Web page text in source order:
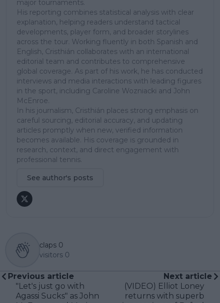
major tournaments.
His reporting combines statistical analysis with clear
explanation, helping readers understand tactical
developments, player form, and broader storylines
across the tour. Working fluently in both Spanish and
English, Cristhián collaborates with an international
editorial team and contributes to comprehensive
global coverage. As part of his work, he has conducted
interviews and media interactions with leading figures
in the sport, including Caroline Wozniacki and John
McEnroe.
In his journalism, Cristhián places strong emphasis on
careful sourcing, editorial accuracy, and updating
articles promptly when new, verified information
becomes available. His coverage is grounded in
research, context, and direct engagement with
professional tennis.
See author's posts
claps 0
visitors 0
Previous article
"Let's just go with
Agassi Sucks" as John
Next article
(VIDEO) Elliot Loney
returns with superb